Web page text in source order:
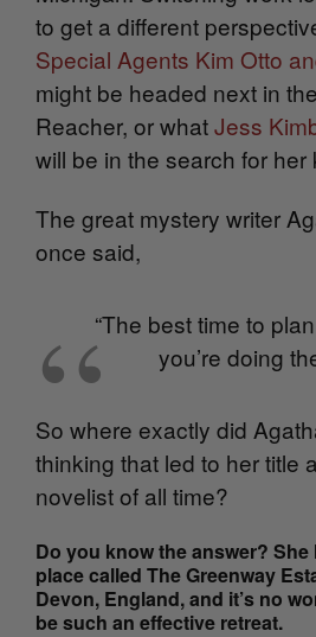
to get a different
Special Agents Kim Otto
might be headed next in
Reacher, or whatJess
will be in the search for
The great mystery writer
once said,
“The best time to
you’re doing
So where exactly did
thinking that led to her title
novelist of all time?
Do you know the answer? She
place called The Greenway
Devon, England, and it’s no
be such an effective retreat.